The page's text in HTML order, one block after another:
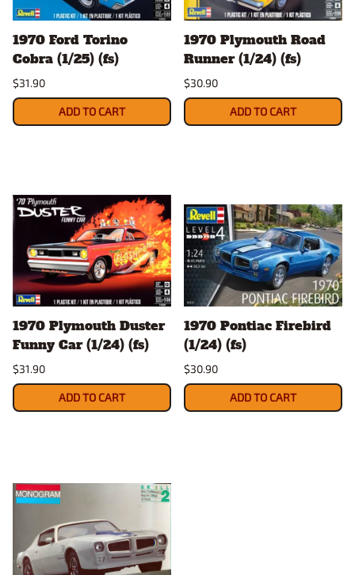
1970 Ford Torino
Cobra (1/25) (fs)
$31.90
ADD TO CART
1970 Plymouth Road
Runner (1/24) (fs)
$30.90
ADD TO CART
1970 Plymouth Duster
Funny Car (1/24) (fs)
$31.90
ADD TO CART
1970 Pontiac Firebird
(1/24) (fs)
$30.90
ADD TO CART